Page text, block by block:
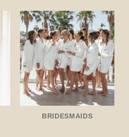
BRIDESMAIDS